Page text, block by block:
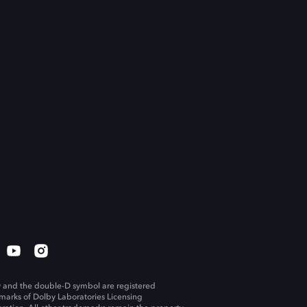
and the double-D symbol are registered
of Dolby Laboratories Licensing